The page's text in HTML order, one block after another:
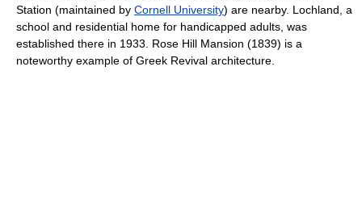
Station (maintained by Cornell University) are nearby. Lochland, a
school and residential home for handicapped adults, was
established there in 1933. Rose Hill Mansion (1839) is a
noteworthy example of Greek Revival architecture.